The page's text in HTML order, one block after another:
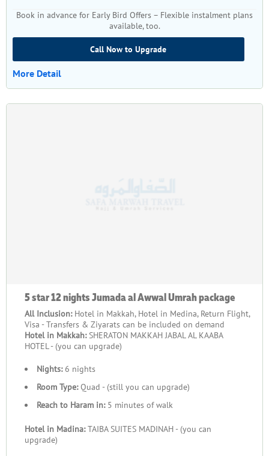
Book in advance for Early Bird Offers – Flexible instalment plans
available, too.
Call Now to Upgrade
More Detail
5 star 12 nights Jumada al Awwal Umrah package
All Inclusion: Hotel in Makkah, Hotel in Medina, Return Flight,
Visa - Transfers & Ziyarats can be included on demand
Hotel in Makkah:SHERATON MAKKAH JABAL AL KAABA
HOTEL - (you can upgrade)
Nights:6 nights
Room Type:Quad - (still you can upgrade)
Reach to Haram in:5 minutes of walk
Hotel in Madina:TAIBA SUITES MADINAH - (you can
upgrade)